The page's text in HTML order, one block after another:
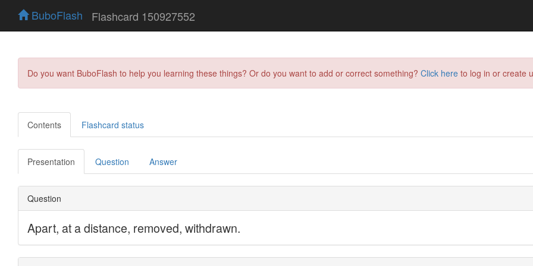
BuboFlash Flashcard 150927552
Do you want BuboFlash to help you learning these things? Or do you want to add or correct something? Click here to log in or create
Contents Flashcard status
Presentation Question Answer